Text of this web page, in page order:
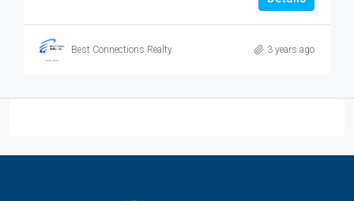
Best Connections Realty 3 years ago